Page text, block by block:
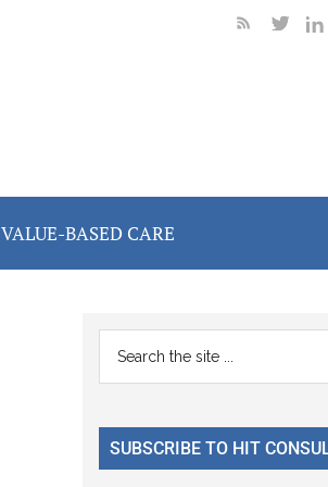
VALUE-BASED CARE
Primary
Sidebar
...
SUBSCRIBE TO HIT